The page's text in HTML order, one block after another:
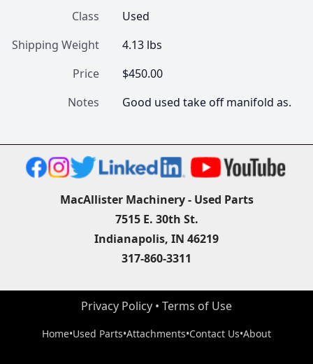
Class
Used
Shipping Weight
4.13 lbs
Price
$450.00
Notes
Good used take off manifold as.
MacAllister Machinery - Used Parts
7515 E. 30th St.
Indianapolis, IN 46219
317-860-3311
Privacy Policy • Terms of Use
Home•Used Parts•Attachments•Contact Us•About